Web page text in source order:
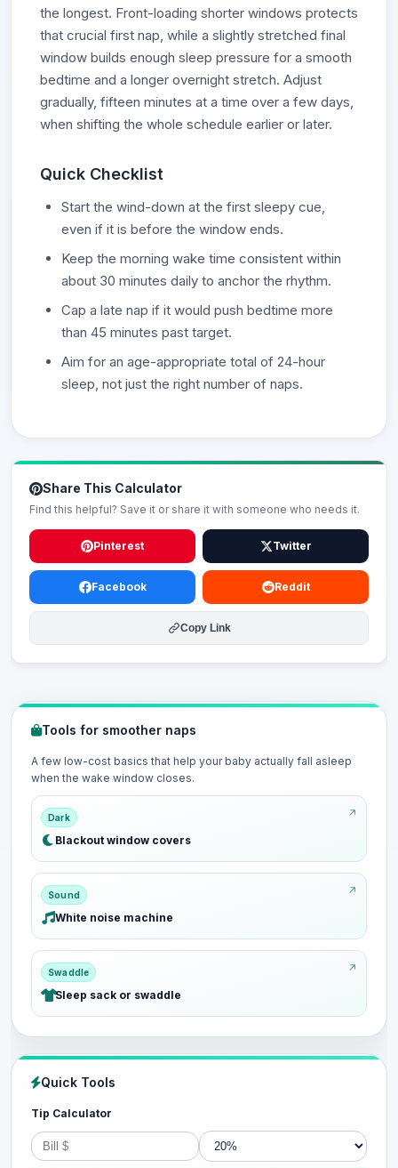
the longest. Front-loading shorter windows protects
that crucial first nap, while a slightly stretched final
window builds enough sleep pressure for a smooth
bedtime and a longer overnight stretch. Adjust
gradually, fifteen minutes at a time over a few days,
when shifting the whole schedule earlier or later.
Quick Checklist
Start the wind-down at the first sleepy cue,
even if it is before the window ends.
Keep the morning wake time consistent within
about 30 minutes daily to anchor the rhythm.
Cap a late nap if it would push bedtime more
than 45 minutes past target.
Aim for an age-appropriate total of 24-hour
sleep, not just the right number of naps.
Share This Calculator
Find this helpful? Save it or share it with someone who needs it.
Pinterest Twitter
Facebook Reddit
Copy Link
Tools for smoother naps
A few low-cost basics that help your baby actually fall asleep
when the wake window closes.
Dark
Blackout window covers
Sound
White noise machine
Swaddle
Sleep sack or swaddle
Quick Tools
Tip Calculator